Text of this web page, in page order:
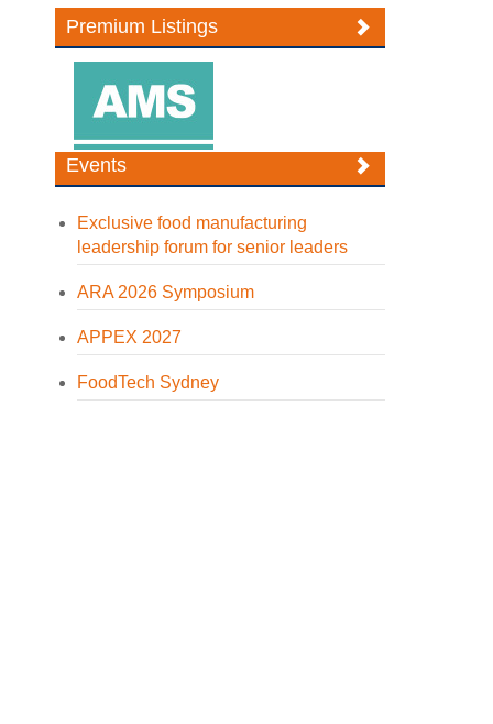
Premium Listings
Events
Exclusive food manufacturing
leadership forum for senior leaders
ARA 2026 Symposium
APPEX 2027
FoodTech Sydney